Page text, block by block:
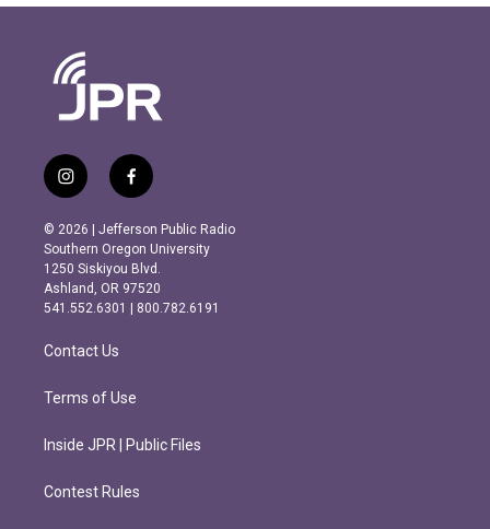
i
n
s
t
a
g
r
m
f
a
c
e
b
o
o
k
© 2026 | Jefferson Public Radio
Southern Oregon University
1250 Siskiyou Blvd.
Ashland, OR 97520
541.552.6301 | 800.782.6191
Contact Us
Terms of Use
Inside JPR | Public Files
Contest Rules